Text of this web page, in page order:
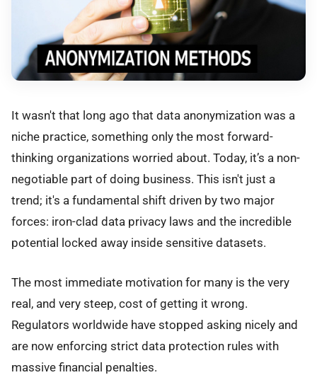
It wasn't that long ago that data anonymization was a
niche practice, something only the most forward-
thinking organizations worried about. Today, it’s a non-
negotiable part of doing business. This isn't just a
trend; it's a fundamental shift driven by two major
forces: iron-clad data privacy laws and the incredible
potential locked away inside sensitive datasets.
The most immediate motivation for many is the very
real, and very steep, cost of getting it wrong.
Regulators worldwide have stopped asking nicely and
are now enforcing strict data protection rules with
massive financial penalties.